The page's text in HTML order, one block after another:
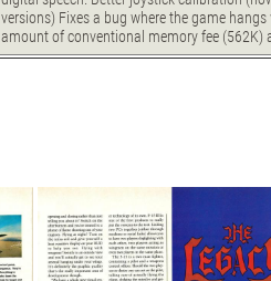
versions) Fixes a bug where the game
amount of conventional memory fee (562K)